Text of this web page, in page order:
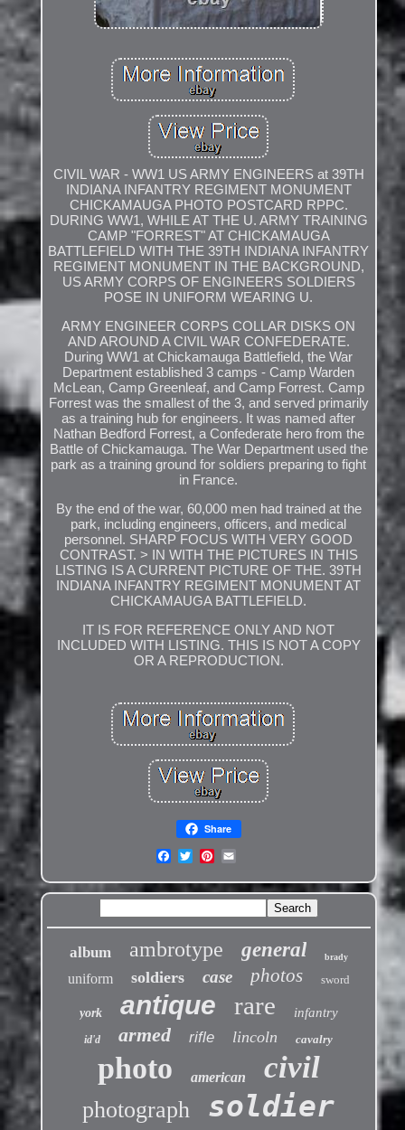
CIVIL WAR - WW1 US ARMY ENGINEERS at 39TH
INDIANA INFANTRY REGIMENT MONUMENT
CHICKAMAUGA PHOTO POSTCARD RPPC.
DURING WW1, WHILE AT THE U. ARMY TRAINING
CAMP "FORREST" AT CHICKAMAUGA
BATTLEFIELD WITH THE 39TH INDIANA INFANTRY
REGIMENT MONUMENT IN THE BACKGROUND,
US ARMY CORPS OF ENGINEERS SOLDIERS
POSE IN UNIFORM WEARING U.
ARMY ENGINEER CORPS COLLAR DISKS ON
AND AROUND A CIVIL WAR CONFEDERATE.
During WW1 at Chickamauga Battlefield, the War
Department established 3 camps - Camp Warden
McLean, Camp Greenleaf, and Camp Forrest. Camp
Forrest was the smallest of the 3, and served primarily
as a training hub for engineers. It was named after
Nathan Bedford Forrest, a Confederate hero from the
Battle of Chickamauga. The War Department used the
park as a training ground for soldiers preparing to fight
in France.
By the end of the war, 60,000 men had trained at the
park, including engineers, officers, and medical
personnel. SHARP FOCUS WITH VERY GOOD
CONTRAST. > IN WITH THE PICTURES IN THIS
LISTING IS A CURRENT PICTURE OF THE. 39TH
INDIANA INFANTRY REGIMENT MONUMENT AT
CHICKAMAUGA BATTLEFIELD.
IT IS FOR REFERENCE ONLY AND NOT
INCLUDED WITH LISTING. THIS IS NOT A COPY
OR A REPRODUCTION.
Share
album ambrotype general brady
uniform soldiers case photos sword
york antique rare infantry
id'd armed rifle lincoln cavalry
photo american civil
photograph soldier